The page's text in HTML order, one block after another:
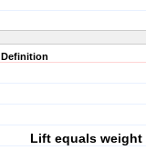
Definition
Lift equals weight